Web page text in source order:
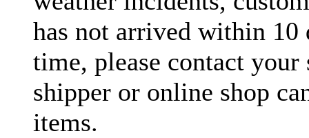
has not arrived within 10
time, please contact
shipper or online shop
items.